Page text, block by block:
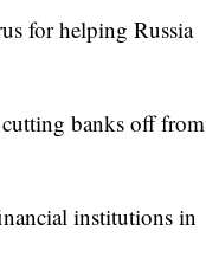
for helping Russia
banks off from
institutions in